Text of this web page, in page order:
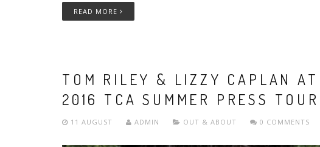
READ MORE
TOM RILEY & LIZZY CAPLAN
2016 TCA SUMMER PRESS
11 AUGUST ADMIN OUT & ABOUT 0 COMMENTS